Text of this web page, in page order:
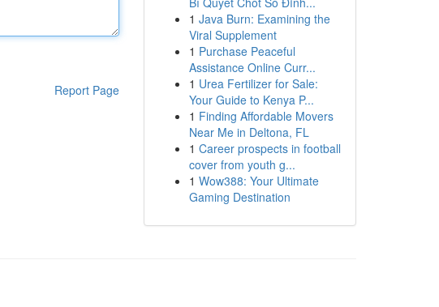
Report Page
1 Java Burn: Examining the
Viral Supplement
1 Purchase Peaceful
Assistance Online Curr...
1 Urea Fertilizer for Sale:
Your Guide to Kenya P...
1 Finding Affordable Movers
Near Me in Deltona, FL
1 Career prospects in football
cover from youth g...
1 Wow388: Your Ultimate
Gaming Destination